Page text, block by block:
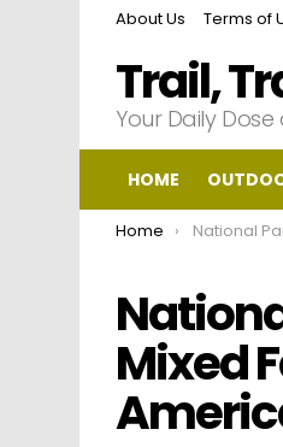
About Us Terms of
Trail,
Your Daily
HOME
You are here:
Home National Park Service
Mixed